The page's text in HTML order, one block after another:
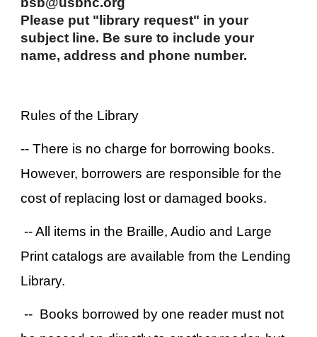
Please put "library request" in your
subject line. Be sure to include your
name, address and phone number.
Rules of the Library
-- There is no charge for borrowing books.
However, borrowers are responsible for the
cost of replacing lost or damaged books.
-- All items in the Braille, Audio and Large
Print catalogs are available from the Lending
Library.
-- Books borrowed by one reader must not